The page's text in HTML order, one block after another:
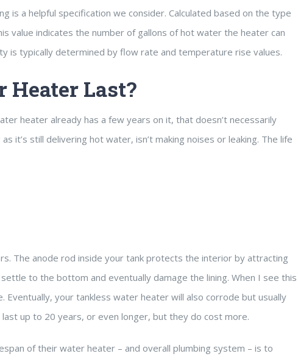
is a helpful specification we consider. Calculated based on the type
value indicates the number of gallons of hot water the heater can
is typically determined by flow rate and temperature rise values.
Last?
heater already has a few years on it, that doesn’t necessarily
it’s still delivering hot water, isn’t making noises or leaking. The life
The anode rod inside your tank protects the interior by attracting
to the bottom and eventually damage the lining. When I see this
your tankless water heater will also corrode but usually
up to 20 years, or even longer, but they do cost more.
of their water heater – and overall plumbing system – is to